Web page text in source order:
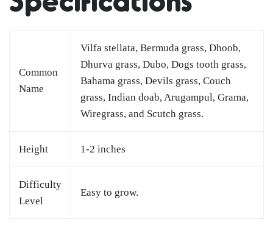
Common
Name
Vilfa stellata, Bermuda grass, Dhoob,
Dhurva grass, Dubo, Dogs tooth grass,
Bahama grass, Devils grass, Couch
grass, Indian doab, Arugampul, Grama,
Wiregrass, and Scutch grass.
Height 1-2 inches
Difficulty
Level
Easy to grow.